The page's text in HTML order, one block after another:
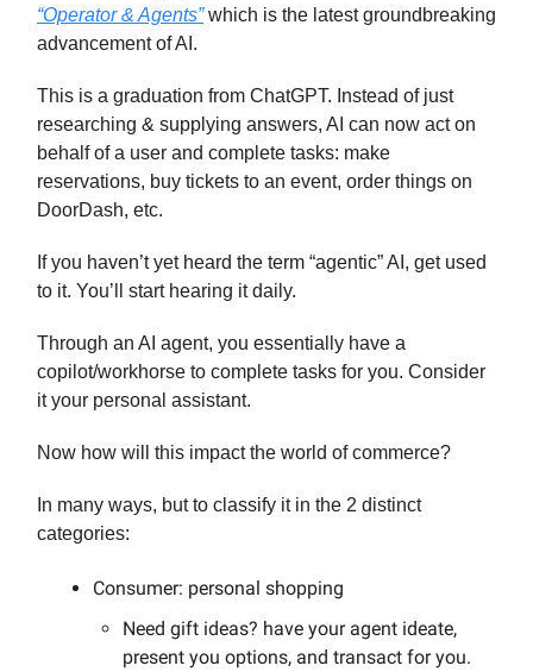
“Operator & Agents”which is the latest groundbreaking
advancement of AI.
This is a graduation from ChatGPT. Instead of just
researching & supplying answers, AI can now act on
behalf of a user and complete tasks: make
reservations, buy tickets to an event, order things on
DoorDash, etc.
If you haven’t yet heard the term “agentic” AI, get used
to it. You’ll start hearing it daily.
Through an AI agent, you essentially have a
copilot/workhorse to complete tasks for you. Consider
it your personal assistant.
Now how will this impact the world of commerce?
In many ways, but to classify it in the 2 distinct
categories:
Consumer: personal shopping
Need gift ideas? have your agent ideate,
present you options, and transact for you.